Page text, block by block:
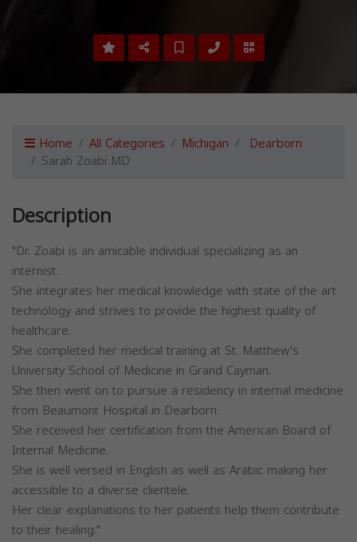
Home All Categories Michigan Dearborn
Sarah Zoabi MD
Description
"Dr. Zoabi is an amicable individual specializing as an
internist.
She integrates her medical knowledge with state of the art
technology and strives to provide the highest quality of
healthcare.
She completed her medical training at St. Matthew's
University School of Medicine in Grand Cayman.
She then went on to pursue a residency in internal medicine
from Beaumont Hospital in Dearborn.
She received her certification from the American Board of
Internal Medicine.
She is well versed in English as well as Arabic making her
accessible to a diverse clientele.
Her clear explanations to her patients help them contribute
to their healing."